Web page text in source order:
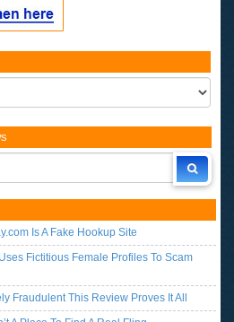
Is A Fake Hookup Site
Fictitious Female Profiles To Scam
Fraudulent This Review Proves It All